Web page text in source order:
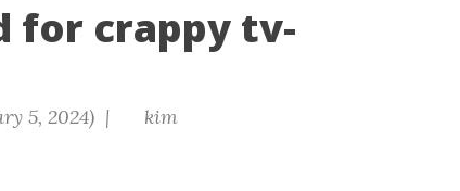
for crappy tv-
5, 2024) | kim